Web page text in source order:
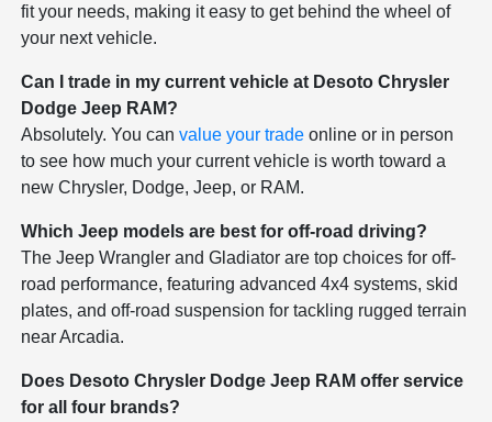
fit your needs, making it easy to get behind the wheel of
your next vehicle.
Can I trade in my current vehicle at Desoto Chrysler
Dodge Jeep RAM?
Absolutely. You canvalue your trade online or in person
to see how much your current vehicle is worth toward a
new Chrysler, Dodge, Jeep, or RAM.
Which Jeep models are best for off-road driving?
The Jeep Wrangler and Gladiator are top choices for off-
road performance, featuring advanced 4x4 systems, skid
plates, and off-road suspension for tackling rugged terrain
near Arcadia.
Does Desoto Chrysler Dodge Jeep RAM offer service
for all four brands?